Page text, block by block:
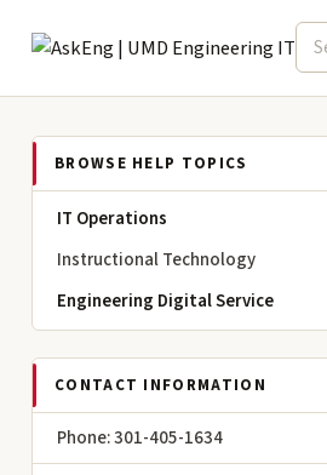
BROWSE HELP TOPICS
IT Operations
Instructional Technology
Engineering Digital Service
CONTACT INFORMATION
Phone: 301-405-1634